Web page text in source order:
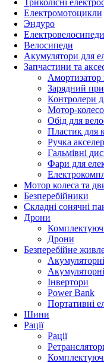
Триколісні
Електромотоцикли
Эндуро
Електровелосипеди
Велосипеди
Акумулятори для
Запчастини та
Амортизатор
Зарядний
Контролери
Мотор-
Обід для
Пластик для
Ручка
Гальмівні
Фари для
Мотор колеса та
Безперебійники
Складні сонячні
Дрони
Дрони
Безперебійне
Інвертори
Power Bank
Портативні
Шини
Рації
Рації